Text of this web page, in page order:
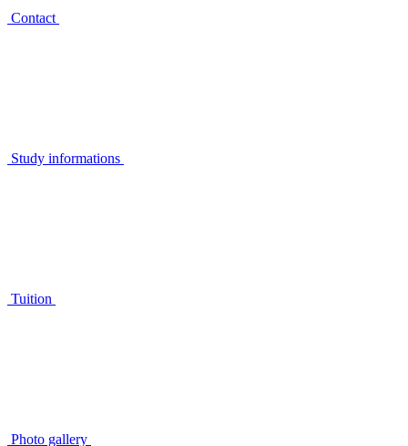
Contact
Study informations
Tuition
Photo gallery